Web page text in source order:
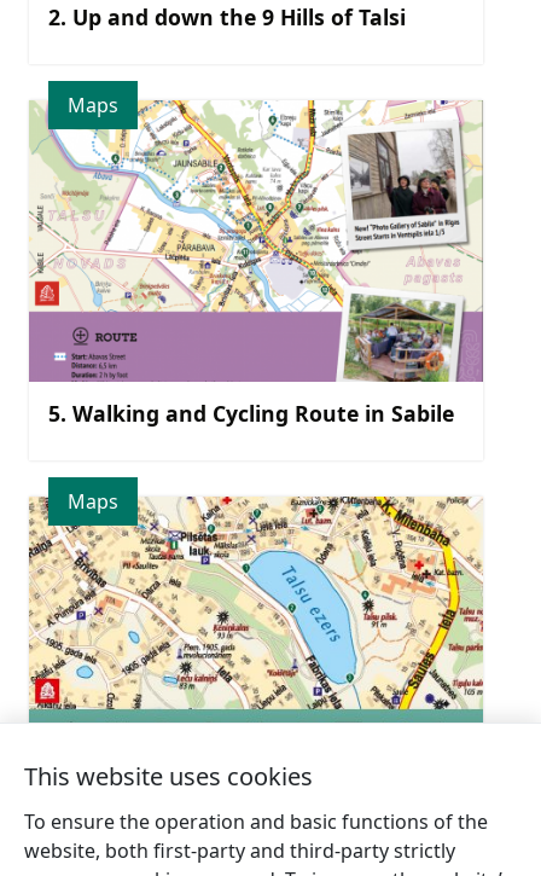
2. Up and down the 9 Hills of Talsi
Maps
5. Walking and Cycling Route in Sabile
Maps
Talsi = 9 PA 9′
This website uses cookies
To ensure the operation and basic functions of the
website, both first-party and third-party strictly